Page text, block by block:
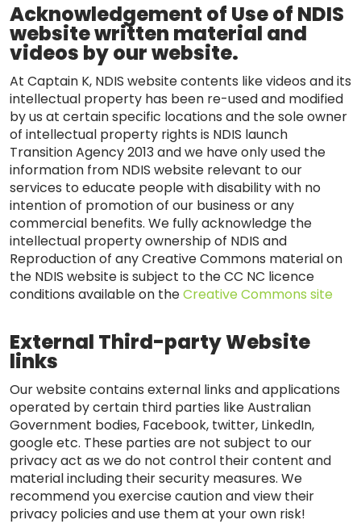
Acknowledgement of Use of NDIS
website written material and
videos by our website.
At Captain K, NDIS website contents like videos and its
intellectual property has been re-used and modified
by us at certain specific locations and the sole owner
of intellectual property rights is NDIS launch
Transition Agency 2013 and we have only used the
information from NDIS website relevant to our
services to educate people with disability with no
intention of promotion of our business or any
commercial benefits. We fully acknowledge the
intellectual property ownership of NDIS and
Reproduction of any Creative Commons material on
the NDIS website is subject to the CC NC licence
conditions available on theCreative Commons site
External Third-party Website
links
Our website contains external links and applications
operated by certain third parties like Australian
Government bodies, Facebook, twitter, LinkedIn,
google etc. These parties are not subject to our
privacy act as we do not control their content and
material including their security measures. We
recommend you exercise caution and view their
privacy policies and use them at your own risk!